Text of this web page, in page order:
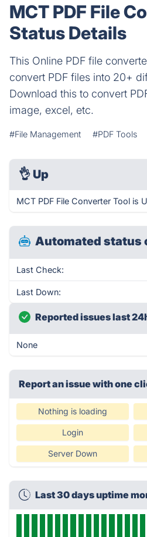
MCT PDF File
Status Details
This Online PDF file
convert PDF files into 20+
Download this to convert
image, excel, etc.
#File Management #PDF Tools
👌 Up
MCT PDF File Converter Tool is
Automated status
Last Check:
Last Down:
Reported issues last
None
Report an issue with one
Nothing is loading
Login
Server Down
Last 30 days uptime